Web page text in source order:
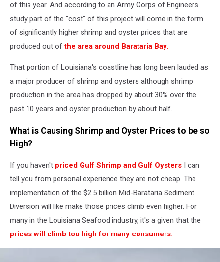
of this year. And according to an Army Corps of Engineers
study part of the "cost" of this project will come in the form
of significantly higher shrimp and oyster prices that are
produced out ofthe area around Barataria Bay.
That portion of Louisiana's coastline has long been lauded as
a major producer of shrimp and oysters although shrimp
production in the area has dropped by about 30% over the
past 10 years and oyster production by about half.
What is Causing Shrimp and Oyster Prices to be so
High?
If you haven't priced Gulf Shrimp and Gulf Oysters I can
tell you from personal experience they are not cheap. The
implementation of the $2.5 billion Mid-Barataria Sediment
Diversion will like make those prices climb even higher. For
many in the Louisiana Seafood industry, it's a given that the
prices will climb too high for many consumers.